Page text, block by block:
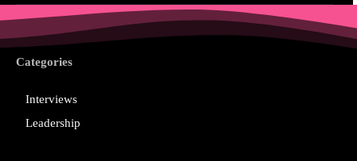
Categories
Interviews
Leadership